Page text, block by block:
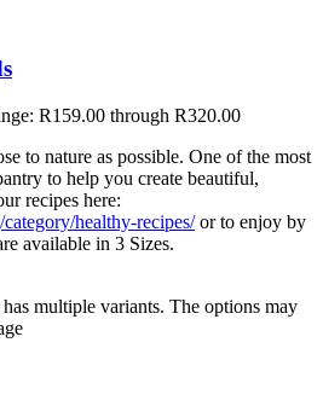
R159.00 through R320.00
to nature as possible. One of the most
to help you create beautiful,
recipes here:
healthy-recipes/or to enjoy by
available in 3 Sizes.
multiple variants. The options may